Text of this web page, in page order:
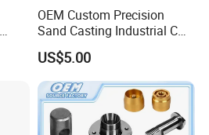
OEM Custom Precision
Sand Casting Industrial CNC
Milling Machine Metal
Aluminum Steel CNC
Machining Parts - OEM
Custom Machined
Transmission Belt Pulley
Product
US$5.00